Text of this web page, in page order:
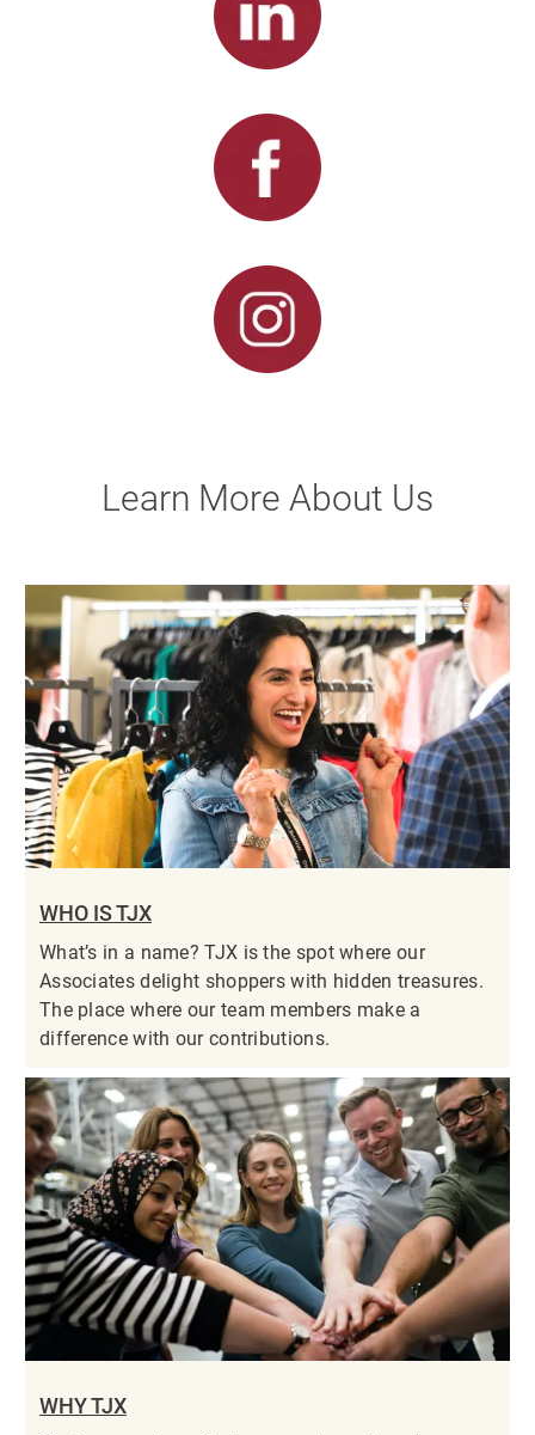
Learn More About Us
WHO IS TJX
What’s in a name? TJX is the spot where our
Associates delight shoppers with hidden treasures.
The place where our team members make a
difference with our contributions.
WHY TJX